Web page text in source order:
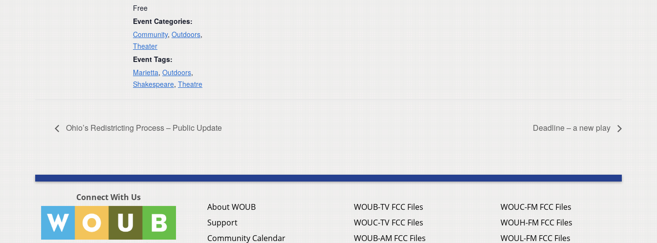
Free
Event Categories:
Community, Outdoors,
Theater
Event Tags:
Marietta, Outdoors,
Shakespeare, Theatre
Ohio’s Redistricting Process – Public Update Deadline – a new play
Connect With Us
About WOUB
Support
Community Calendar
WOUB-TV FCC Files
WOUC-TV FCC Files
WOUB-AM FCC Files
WOUC-FM FCC Files
WOUH-FM FCC Files
WOUL-FM FCC Files